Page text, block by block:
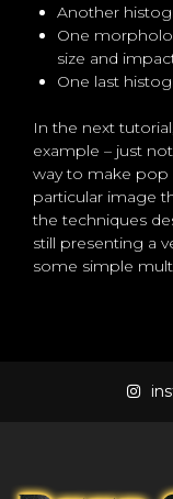
Another
One
size and
One last
In the next
example – just
way to make pop
particular image
the techniques
still presenting a
some simple